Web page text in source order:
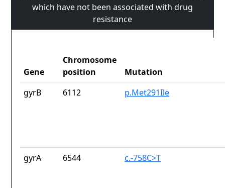
which have not been associated with drug
resistance
Gene
Chromosome
position
Mutation
gyrB
6112 p.Met291Ile
gyrA 6544 c.-758C>T